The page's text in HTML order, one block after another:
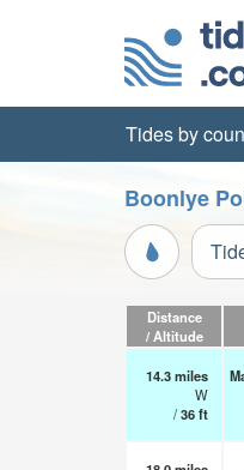
Tides by
Boonlye
Distance
/ Altitude
14.3miles
W
/36ft